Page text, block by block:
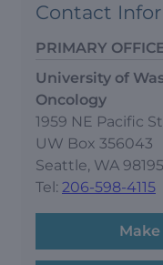
Contact
PRIMARY
University of
Oncology
1959 NE Pacific St
UW Box 356043
Seattle, WA
Tel: 206-598-4115